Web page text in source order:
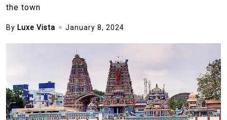
the town
By Luxe Vista January 8, 2024